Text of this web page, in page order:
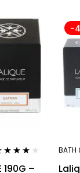
of 5
190G –
-
BATH